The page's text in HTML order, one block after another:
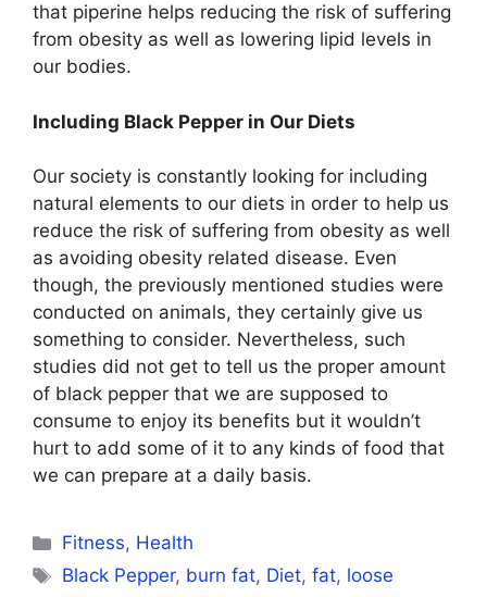
that piperine helps reducing the risk of suffering
from obesity as well as lowering lipid levels in
our bodies.
Including Black Pepper in Our Diets
Our society is constantly looking for including
natural elements to our diets in order to help us
reduce the risk of suffering from obesity as well
as avoiding obesity related disease. Even
though, the previously mentioned studies were
conducted on animals, they certainly give us
something to consider. Nevertheless, such
studies did not get to tell us the proper amount
of black pepper that we are supposed to
consume to enjoy its benefits but it wouldn’t
hurt to add some of it to any kinds of food that
we can prepare at a daily basis.
Categories
Fitness, Health
Tags
Black Pepper, burn fat, Diet,fat, loose